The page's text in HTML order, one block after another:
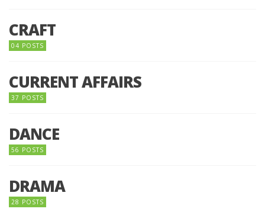
CRAFT
04 POSTS
CURRENT AFFAIRS
37 POSTS
DANCE
56 POSTS
DRAMA
28 POSTS